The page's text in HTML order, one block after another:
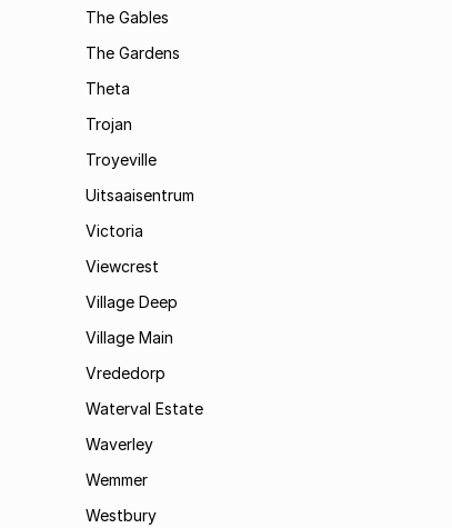
The Gables
The Gardens
Theta
Trojan
Troyeville
Uitsaaisentrum
Victoria
Viewcrest
Village Deep
Village Main
Vrededorp
Waterval Estate
Waverley
Wemmer
Westbury